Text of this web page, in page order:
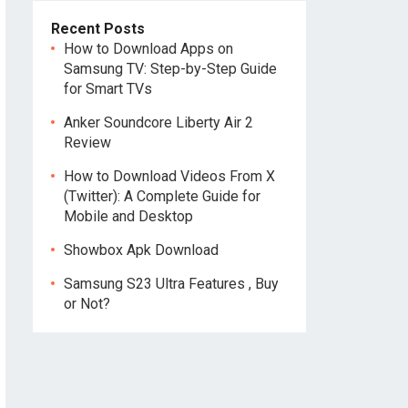
Recent Posts
How to Download Apps on
Samsung TV: Step-by-Step Guide
for Smart TVs
Anker Soundcore Liberty Air 2
Review
How to Download Videos From X
(Twitter): A Complete Guide for
Mobile and Desktop
Showbox Apk Download
Samsung S23 Ultra Features , Buy
or Not?